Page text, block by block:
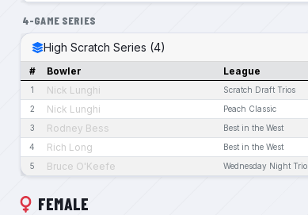
4-GAME SERIES
High Scratch Series (4)
# Bowler League
1 Nick Lunghi Scratch Draft Trios
2 Nick Lunghi Peach Classic
3 Rodney Bess Best in the West
4 Rich Long Best in the West
5 Bruce O'Keefe Wednesday Night Trio
FEMALE